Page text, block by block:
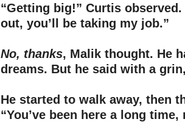
“Getting big!” Curtis observed.
out, you’ll be taking my job.”
No, thanks, Malik thought. He
dreams. But he said with a
He started to walk away, then
“You’ve been here a long time,